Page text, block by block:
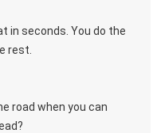
in seconds. You do the
rest.
road when you can